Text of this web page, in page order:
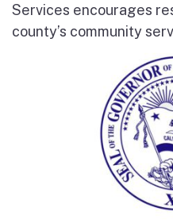
Services encourages
county’s community